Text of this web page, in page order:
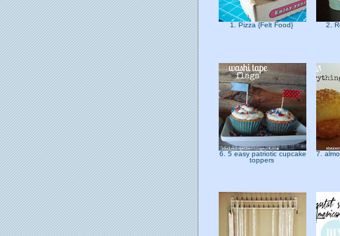
1. Pizza {Felt Food} 2.
6. 5 easy patriotic cupcake
toppers
7.